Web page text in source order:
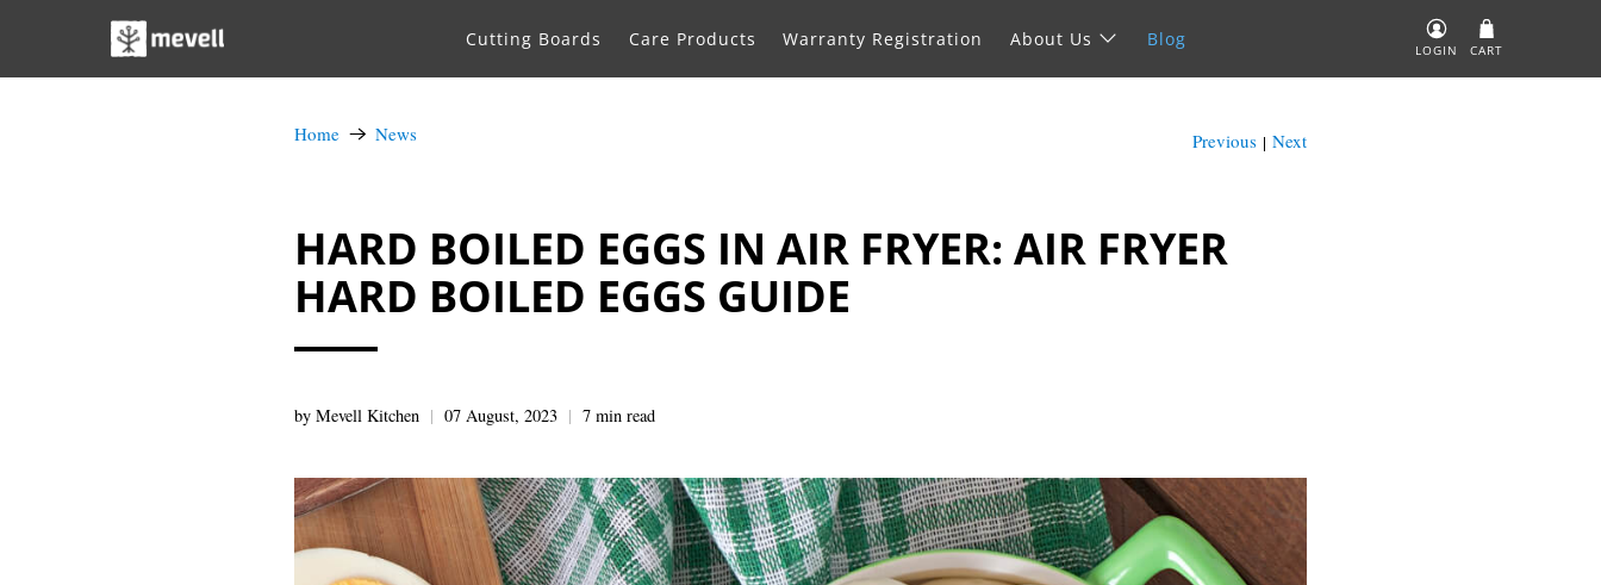
Cutting Boards Care Products Warranty Registration About Us Blog
LOGIN CART
Home News Previous | Next
HARD BOILED EGGS IN AIR FRYER: AIR FRYER
HARD BOILED EGGS GUIDE
by Mevell Kitchen 07 August, 2023 7 min read